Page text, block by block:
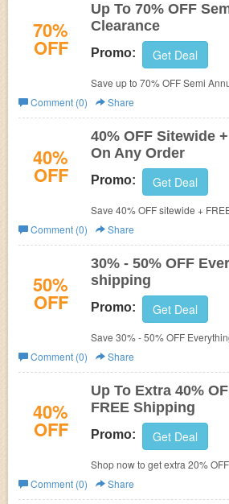
70%
OFF
Up To 70% OFF
Clearance
Promo: Get Deal
Save up to 70% OFF Semi
out!
Comment (0)
Share
40%
OFF
40% OFF Sitewide
On Any Order
Promo: Get Deal
Save 40% OFF sitewide +
Hurry up!
Comment (0)
Share
50%
OFF
30% - 50% OFF
shipping
Promo: Get Deal
Save 30% - 50% OFF
$75+. Shop now!
Comment (0)
Share
40%
OFF
Up To Extra 40%
FREE Shipping
Promo: Get Deal
Shop now to get extra 20%
40% OFF $100+ purchase.
Comment (0)
Share